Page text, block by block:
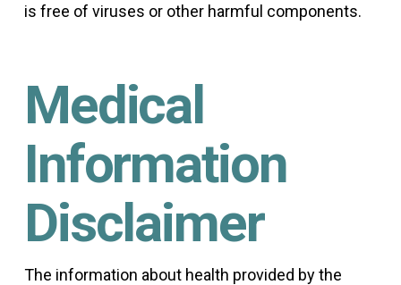
is free of viruses or other harmful components.
Medical
Information
Disclaimer
The information about health provided by the